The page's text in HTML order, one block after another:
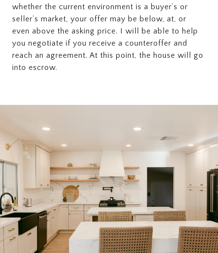
whether the current environment is a buyer’s or
seller’s market, your offer may be below, at, or
even above the asking price. I will be able to help
you negotiate if you receive a counteroffer and
reach an agreement. At this point, the house will go
into escrow.